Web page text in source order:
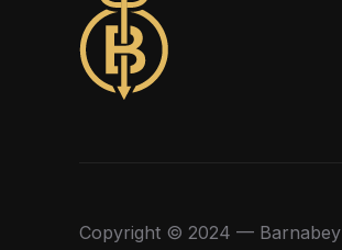
Copyright © 2024 — Barnabey